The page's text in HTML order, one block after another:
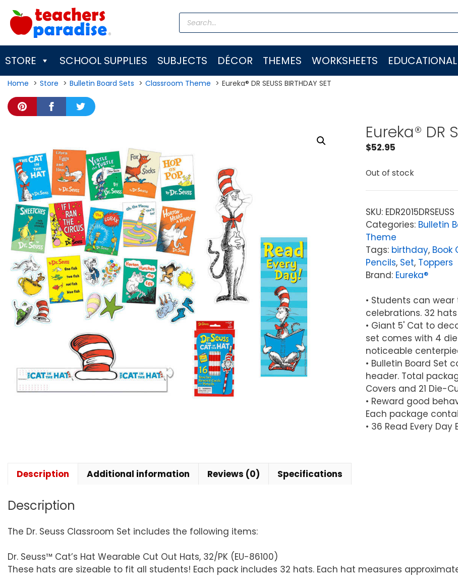
content
Products
search
STORE SCHOOL SUPPLIES SUBJECTS DÉCOR THEMES WORKSHEETS
Home Store Bulletin Board Sets Classroom Theme Eureka® DR SEUSS BIRTHDAY SET
Eureka® DR
$52.95
Out of stock
SKU: EDR2015DRSEUSS
Categories: Bulletin
Theme
Tags: birthday, Book
Pencils, Set, Toppers
Brand: Eureka®
• Students can
celebrations. 32
• Giant 5' Cat to
set comes with 4
noticeable
• Bulletin Board Set
header. Total
Covers and 21 Die-
• Reward good
Each package
• 36 Read Every Day
Description Additional information Reviews (0) Specifications
Description
The Dr. Seuss Classroom Set includes the following items:
Dr. Seuss™ Cat’s Hat Wearable Cut Out Hats, 32/PK (EU-86100)
These hats are sizeable to fit all students! Each pack includes 32 hats. Each hat measures